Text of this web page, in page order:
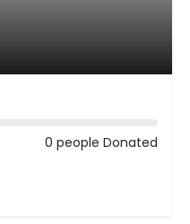
0 people Donated